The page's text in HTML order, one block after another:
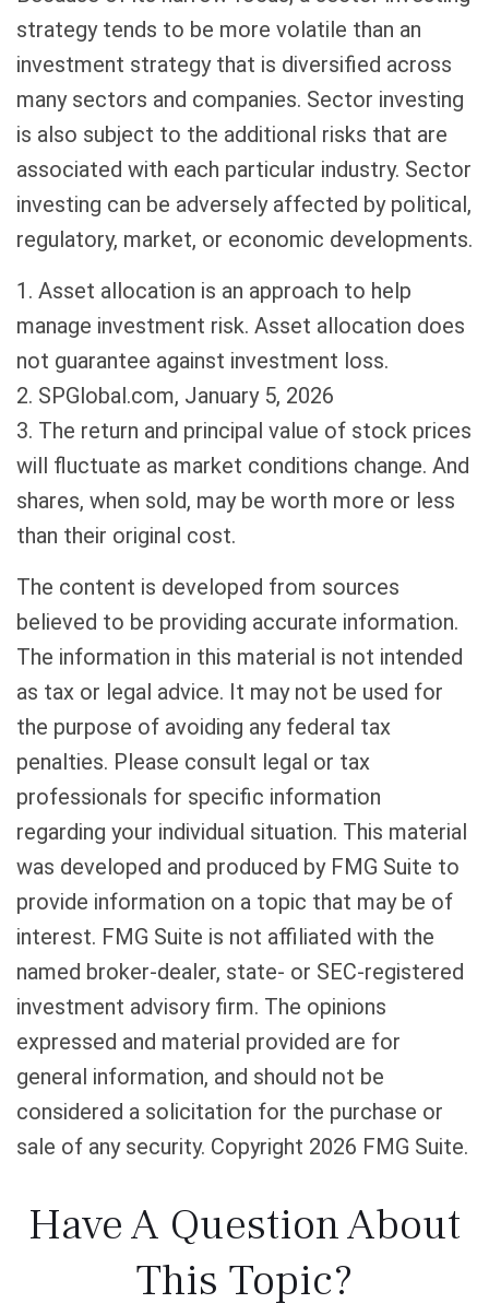
strategy tends to be more volatile than an
investment strategy that is diversified across
many sectors and companies. Sector investing
is also subject to the additional risks that are
associated with each particular industry. Sector
investing can be adversely affected by political,
regulatory, market, or economic developments.
1. Asset allocation is an approach to help
manage investment risk. Asset allocation does
not guarantee against investment loss.
2. SPGlobal.com, January 5, 2026
3. The return and principal value of stock prices
will fluctuate as market conditions change. And
shares, when sold, may be worth more or less
than their original cost.
The content is developed from sources
believed to be providing accurate information.
The information in this material is not intended
as tax or legal advice. It may not be used for
the purpose of avoiding any federal tax
penalties. Please consult legal or tax
professionals for specific information
regarding your individual situation. This material
was developed and produced by FMG Suite to
provide information on a topic that may be of
interest. FMG Suite is not affiliated with the
named broker-dealer, state- or SEC-registered
investment advisory firm. The opinions
expressed and material provided are for
general information, and should not be
considered a solicitation for the purchase or
sale of any security. Copyright 2026 FMG Suite.
Have A Question About
This Topic?